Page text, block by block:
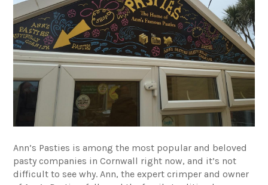
Ann’s Pasties is among the most popular and beloved
pasty companies in Cornwall right now, and it’s not
difficult to see why. Ann, the expert crimper and owner